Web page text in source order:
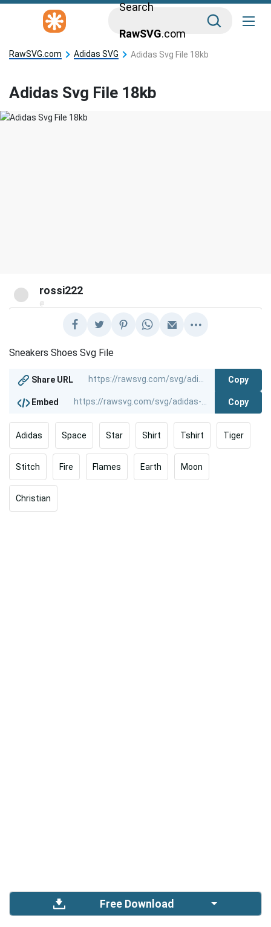
Search
RawSVG.com
RawSVG.com Adidas SVG Adidas Svg File 18kb
Adidas Svg File 18kb
rossi222
@
Sneakers Shoes Svg File
Share URL Copy
Embed Copy
Adidas Space Star Shirt Tshirt Tiger
Stitch Fire Flames Earth Moon
Christian
Free Download